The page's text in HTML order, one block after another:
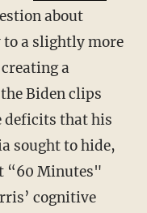
about
a slightly more
a
Biden clips
deficits that his
sought to hide,
“60 Minutes"
cognitive